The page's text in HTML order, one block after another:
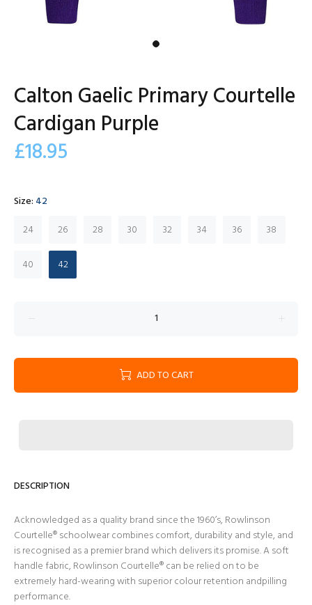
Calton Gaelic Primary Courtelle
Cardigan Purple
£18.95
Size: 42
24
26 28 30 32 34 36 38
40 42
ADD TO CART
DESCRIPTION
Acknowledged as a quality brand since the 1960’s, Rowlinson
Courtelle® schoolwear combines comfort, durability and style, and
is recognised as a premier brand which delivers its promise. A soft
handle fabric, Rowlinson Courtelle® can be relied on to be
extremely hard-wearing with superior colour retention andpilling
performance.